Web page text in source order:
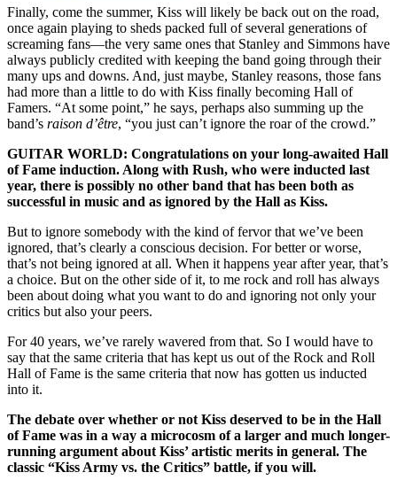
Finally, come the summer, Kiss will likely be back out on the road,
once again playing to sheds packed full of several generations of
screaming fans—the very same ones that Stanley and Simmons have
always publicly credited with keeping the band going through their
many ups and downs. And, just maybe, Stanley reasons, those fans
had more than a little to do with Kiss finally becoming Hall of
Famers. “At some point,” he says, perhaps also summing up the
band’s raison d’être, “you just can’t ignore the roar of the crowd.”
GUITAR WORLD: Congratulations on your long-awaited Hall
of Fame induction. Along with Rush, who were inducted last
year, there is possibly no other band that has been both as
successful in music and as ignored by the Hall as Kiss.
But to ignore somebody with the kind of fervor that we’ve been
ignored, that’s clearly a conscious decision. For better or worse,
that’s not being ignored at all. When it happens year after year, that’s
a choice. But on the other side of it, to me rock and roll has always
been about doing what you want to do and ignoring not only your
critics but also your peers.
For 40 years, we’ve rarely wavered from that. So I would have to
say that the same criteria that has kept us out of the Rock and Roll
Hall of Fame is the same criteria that now has gotten us inducted
into it.
The debate over whether or not Kiss deserved to be in the Hall
of Fame was in a way a microcosm of a larger and much longer-
running argument about Kiss’ artistic merits in general. The
classic “Kiss Army vs. the Critics” battle, if you will.